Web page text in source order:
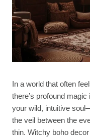
In a world that often
there’s profound
your wild, intuitive
the veil between the
thin. Witchy boho